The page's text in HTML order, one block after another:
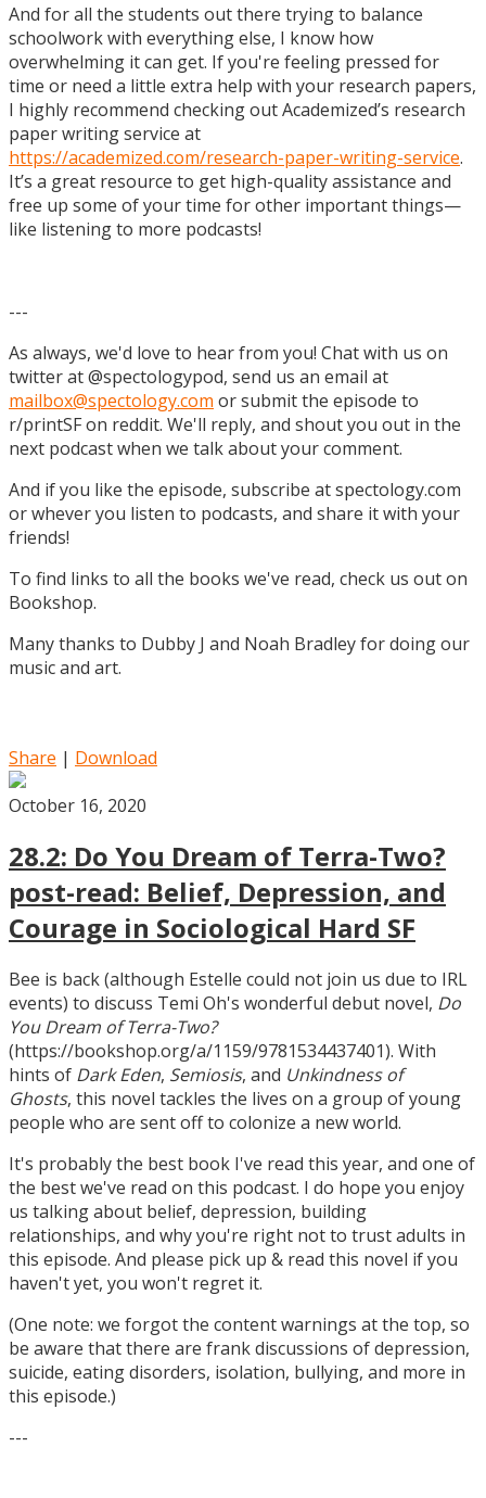
And for all the students out there trying to balance
schoolwork with everything else, I know how
overwhelming it can get. If you're feeling pressed for
time or need a little extra help with your research papers,
I highly recommend checking out Academized’s research
paper writing service at
https://academized.com/research-paper-writing-service.
It’s a great resource to get high-quality assistance and
free up some of your time for other important things—
like listening to more podcasts!
---
As always, we'd love to hear from you! Chat with us on
twitter at @spectologypod, send us an email at
mailbox@spectology.com or submit the episode to
r/printSF on reddit. We'll reply, and shout you out in the
next podcast when we talk about your comment.
And if you like the episode, subscribe at spectology.com
or whever you listen to podcasts, and share it with your
friends!
To find links to all the books we've read, check us out on
Bookshop.
Many thanks to Dubby J and Noah Bradley for doing our
music and art.
Share | Download
October 16, 2020
28.2: Do You Dream of Terra-Two?
post-read: Belief, Depression, and
Courage in Sociological Hard SF
Bee is back (although Estelle could not join us due to IRL
events) to discuss Temi Oh's wonderful debut novel, Do
You Dream of Terra-Two?
(https://bookshop.org/a/1159/9781534437401). With
hints of Dark Eden, Semiosis, and Unkindness of
Ghosts, this novel tackles the lives on a group of young
people who are sent off to colonize a new world.
It's probably the best book I've read this year, and one of
the best we've read on this podcast. I do hope you enjoy
us talking about belief, depression, building
relationships, and why you're right not to trust adults in
this episode. And please pick up & read this novel if you
haven't yet, you won't regret it.
(One note: we forgot the content warnings at the top, so
be aware that there are frank discussions of depression,
suicide, eating disorders, isolation, bullying, and more in
this episode.)
---